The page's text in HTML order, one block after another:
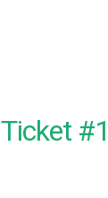
Ticket